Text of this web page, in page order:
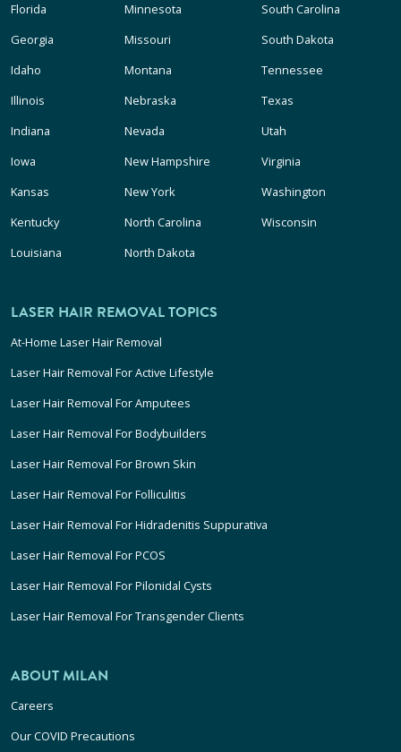
Florida
Georgia
Idaho
Illinois
Indiana
Iowa
Kansas
Kentucky
Louisiana
Minnesota
Missouri
Montana
Nebraska
Nevada
New Hampshire
New York
North Carolina
North Dakota
South Carolina
South Dakota
Tennessee
Texas
Utah
Virginia
Washington
Wisconsin
LASER HAIR REMOVAL TOPICS
At-Home Laser Hair Removal
Laser Hair Removal For Active Lifestyle
Laser Hair Removal For Amputees
Laser Hair Removal For Bodybuilders
Laser Hair Removal For Brown Skin
Laser Hair Removal For Folliculitis
Laser Hair Removal For Hidradenitis Suppurativa
Laser Hair Removal For PCOS
Laser Hair Removal For Pilonidal Cysts
Laser Hair Removal For Transgender Clients
ABOUT MILAN
Careers
Our COVID Precautions